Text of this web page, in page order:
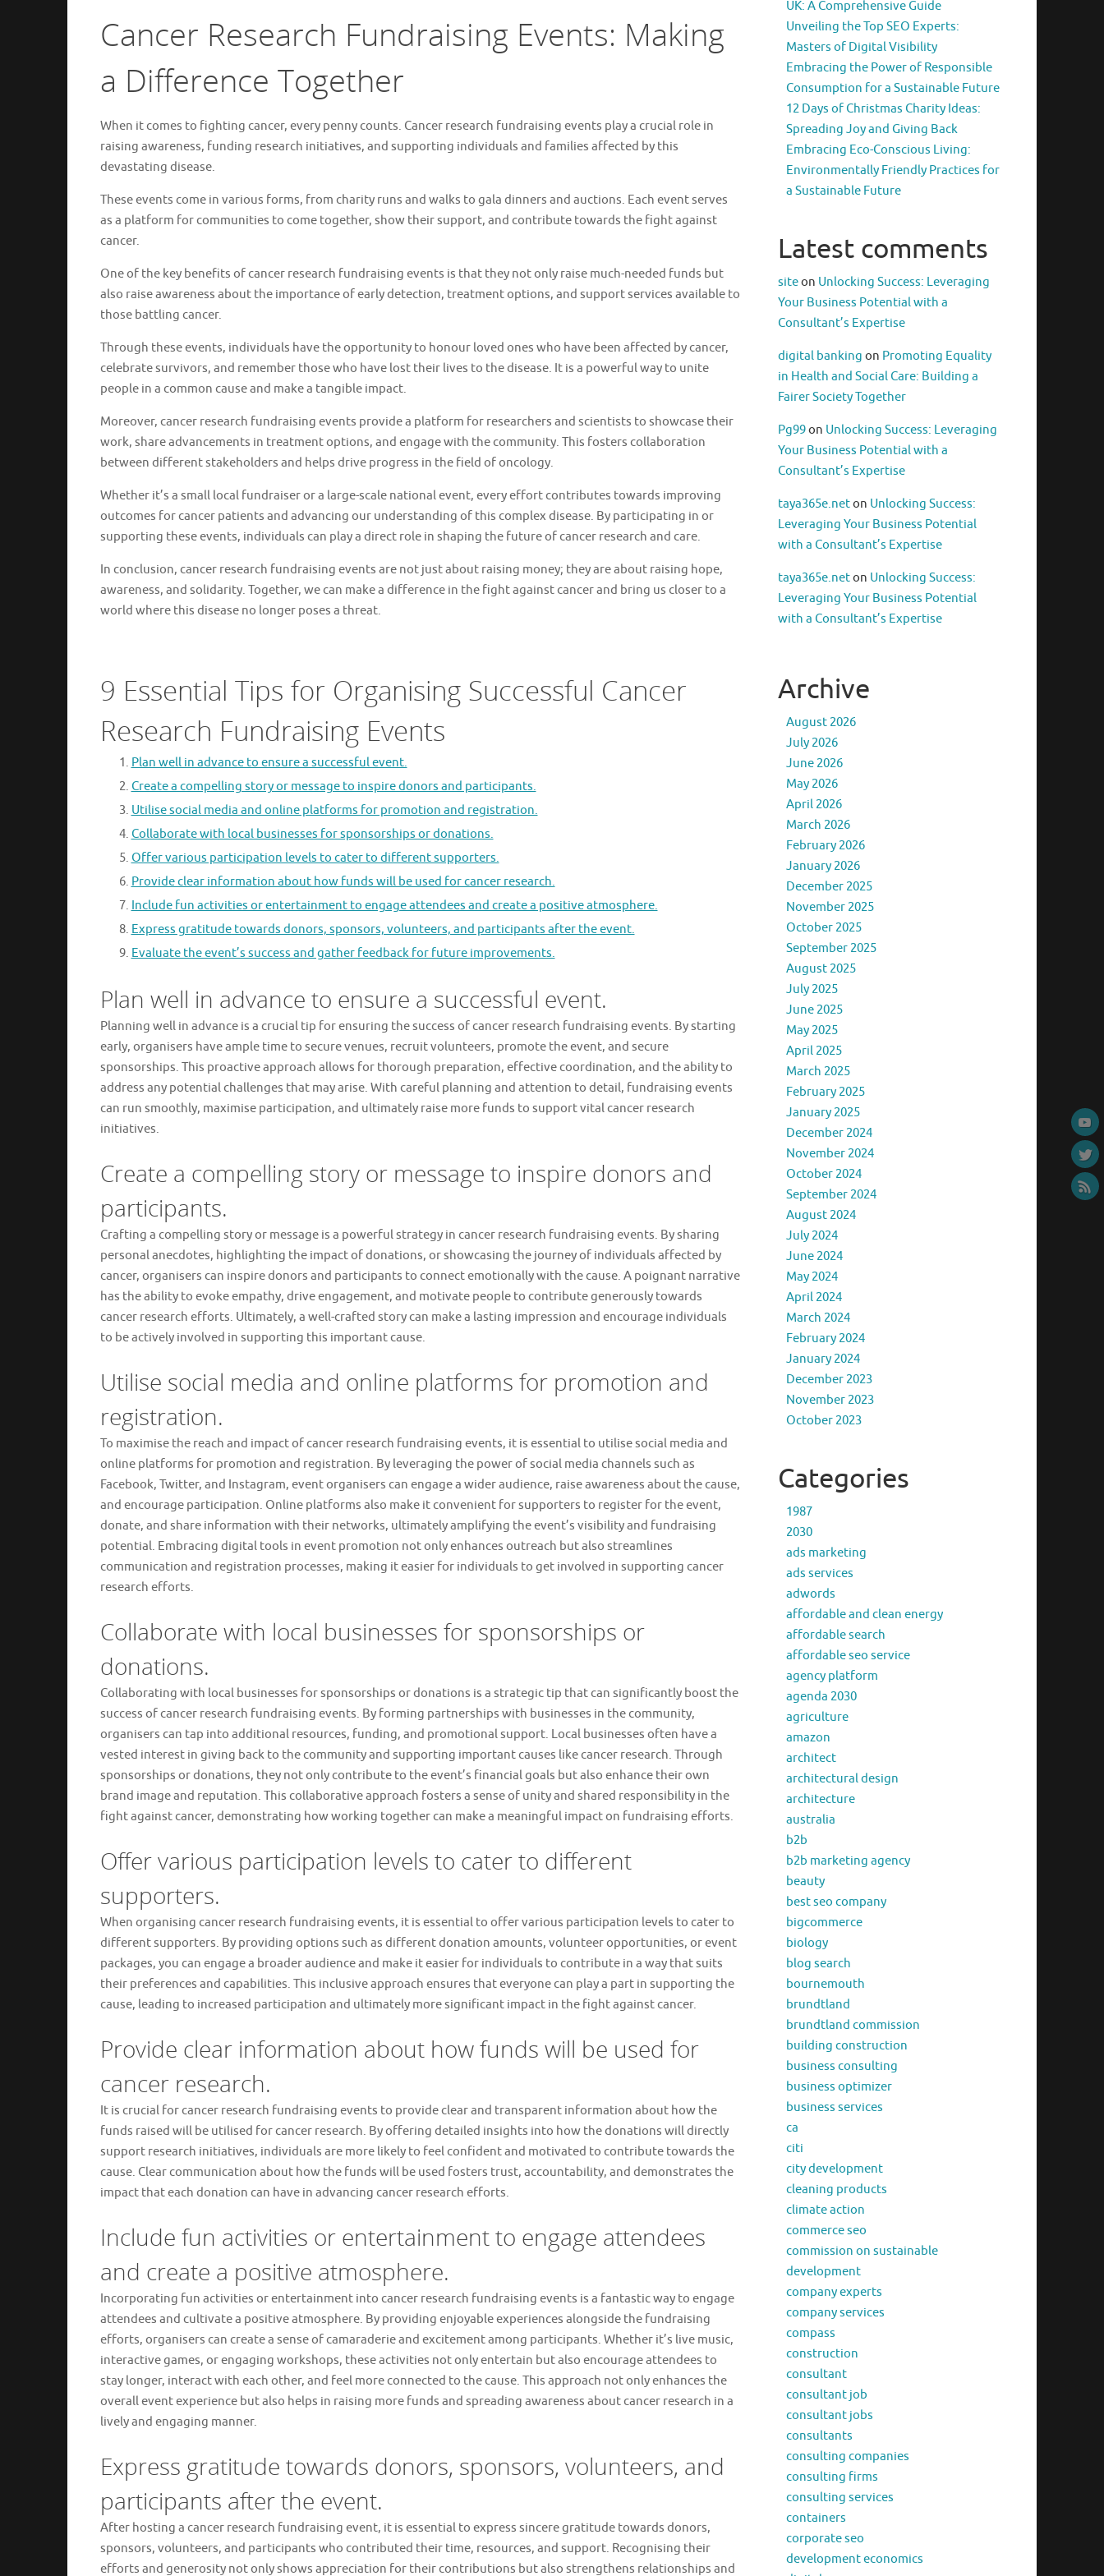
Cancer Research Fundraising Events: Making
a Difference Together
When it comes to fighting cancer, every penny counts. Cancer research fundraising events play a crucial role in
raising awareness, funding research initiatives, and supporting individuals and families affected by this
devastating disease.
These events come in various forms, from charity runs and walks to gala dinners and auctions. Each event serves
as a platform for communities to come together, show their support, and contribute towards the fight against
cancer.
One of the key benefits of cancer research fundraising events is that they not only raise much-needed funds but
also raise awareness about the importance of early detection, treatment options, and support services available to
those battling cancer.
Through these events, individuals have the opportunity to honour loved ones who have been affected by cancer,
celebrate survivors, and remember those who have lost their lives to the disease. It is a powerful way to unite
people in a common cause and make a tangible impact.
Moreover, cancer research fundraising events provide a platform for researchers and scientists to showcase their
work, share advancements in treatment options, and engage with the community. This fosters collaboration
between different stakeholders and helps drive progress in the field of oncology.
Whether it’s a small local fundraiser or a large-scale national event, every effort contributes towards improving
outcomes for cancer patients and advancing our understanding of this complex disease. By participating in or
supporting these events, individuals can play a direct role in shaping the future of cancer research and care.
In conclusion, cancer research fundraising events are not just about raising money; they are about raising hope,
awareness, and solidarity. Together, we can make a difference in the fight against cancer and bring us closer to a
world where this disease no longer poses a threat.
9 Essential Tips for Organising Successful Cancer
Research Fundraising Events
Plan well in advance to ensure a successful event.
Create a compelling story or message to inspire donors and participants.
Utilise social media and online platforms for promotion and registration.
Collaborate with local businesses for sponsorships or donations.
Offer various participation levels to cater to different supporters.
Provide clear information about how funds will be used for cancer research.
Include fun activities or entertainment to engage attendees and create a positive atmosphere.
Express gratitude towards donors, sponsors, volunteers, and participants after the event.
Evaluate the event’s success and gather feedback for future improvements.
Plan well in advance to ensure a successful event.
Planning well in advance is a crucial tip for ensuring the success of cancer research fundraising events. By starting
early, organisers have ample time to secure venues, recruit volunteers, promote the event, and secure
sponsorships. This proactive approach allows for thorough preparation, effective coordination, and the ability to
address any potential challenges that may arise. With careful planning and attention to detail, fundraising events
can run smoothly, maximise participation, and ultimately raise more funds to support vital cancer research
initiatives.
Create a compelling story or message to inspire donors and
participants.
Crafting a compelling story or message is a powerful strategy in cancer research fundraising events. By sharing
personal anecdotes, highlighting the impact of donations, or showcasing the journey of individuals affected by
cancer, organisers can inspire donors and participants to connect emotionally with the cause. A poignant narrative
has the ability to evoke empathy, drive engagement, and motivate people to contribute generously towards
cancer research efforts. Ultimately, a well-crafted story can make a lasting impression and encourage individuals
to be actively involved in supporting this important cause.
Utilise social media and online platforms for promotion and
registration.
To maximise the reach and impact of cancer research fundraising events, it is essential to utilise social media and
online platforms for promotion and registration. By leveraging the power of social media channels such as
Facebook, Twitter, and Instagram, event organisers can engage a wider audience, raise awareness about the cause,
and encourage participation. Online platforms also make it convenient for supporters to register for the event,
donate, and share information with their networks, ultimately amplifying the event’s visibility and fundraising
potential. Embracing digital tools in event promotion not only enhances outreach but also streamlines
communication and registration processes, making it easier for individuals to get involved in supporting cancer
research efforts.
Collaborate with local businesses for sponsorships or
donations.
Collaborating with local businesses for sponsorships or donations is a strategic tip that can significantly boost the
success of cancer research fundraising events. By forming partnerships with businesses in the community,
organisers can tap into additional resources, funding, and promotional support. Local businesses often have a
vested interest in giving back to the community and supporting important causes like cancer research. Through
sponsorships or donations, they not only contribute to the event’s financial goals but also enhance their own
brand image and reputation. This collaborative approach fosters a sense of unity and shared responsibility in the
fight against cancer, demonstrating how working together can make a meaningful impact on fundraising efforts.
Offer various participation levels to cater to different
supporters.
When organising cancer research fundraising events, it is essential to offer various participation levels to cater to
different supporters. By providing options such as different donation amounts, volunteer opportunities, or event
packages, you can engage a broader audience and make it easier for individuals to contribute in a way that suits
their preferences and capabilities. This inclusive approach ensures that everyone can play a part in supporting the
cause, leading to increased participation and ultimately more significant impact in the fight against cancer.
Provide clear information about how funds will be used for
cancer research.
It is crucial for cancer research fundraising events to provide clear and transparent information about how the
funds raised will be utilised for cancer research. By offering detailed insights into how the donations will directly
support research initiatives, individuals are more likely to feel confident and motivated to contribute towards the
cause. Clear communication about how the funds will be used fosters trust, accountability, and demonstrates the
impact that each donation can have in advancing cancer research efforts.
Include fun activities or entertainment to engage attendees
and create a positive atmosphere.
Incorporating fun activities or entertainment into cancer research fundraising events is a fantastic way to engage
attendees and cultivate a positive atmosphere. By providing enjoyable experiences alongside the fundraising
efforts, organisers can create a sense of camaraderie and excitement among participants. Whether it’s live music,
interactive games, or engaging workshops, these activities not only entertain but also encourage attendees to
stay longer, interact with each other, and feel more connected to the cause. This approach not only enhances the
overall event experience but also helps in raising more funds and spreading awareness about cancer research in a
lively and engaging manner.
Express gratitude towards donors, sponsors, volunteers, and
participants after the event.
After hosting a cancer research fundraising event, it is essential to express sincere gratitude towards donors,
sponsors, volunteers, and participants who contributed their time, resources, and support. Recognising their
efforts and generosity not only shows appreciation for their contributions but also strengthens relationships and
UK: A Comprehensive Guide
Unveiling the Top SEO Experts:
Masters of Digital Visibility
Embracing the Power of Responsible
Consumption for a Sustainable Future
12 Days of Christmas Charity Ideas:
Spreading Joy and Giving Back
Embracing Eco-Conscious Living:
Environmentally Friendly Practices for
a Sustainable Future
Latest comments
siteon Unlocking Success: Leveraging
Your Business Potential with a
Consultant’s Expertise
digital banking on Promoting Equality
in Health and Social Care: Building a
Fairer Society Together
Pg99on Unlocking Success: Leveraging
Your Business Potential with a
Consultant’s Expertise
taya365e.neton Unlocking Success:
Leveraging Your Business Potential
with a Consultant’s Expertise
taya365e.neton Unlocking Success:
Leveraging Your Business Potential
with a Consultant’s Expertise
Archive
August 2026
July 2026
June 2026
May 2026
April 2026
March 2026
February 2026
January 2026
December 2025
November 2025
October 2025
September 2025
August 2025
July 2025
June 2025
May 2025
April 2025
March 2025
February 2025
January 2025
December 2024
November 2024
October 2024
September 2024
August 2024
July 2024
June 2024
May 2024
April 2024
March 2024
February 2024
January 2024
December 2023
November 2023
October 2023
Categories
1987
2030
ads marketing
ads services
adwords
affordable and clean energy
affordable search
affordable seo service
agency platform
agenda 2030
agriculture
amazon
architect
architectural design
architecture
australia
b2b
b2b marketing agency
beauty
best seo company
bigcommerce
biology
blog search
bournemouth
brundtland
brundtland commission
building construction
business consulting
business optimizer
business services
ca
citi
city development
cleaning products
climate action
commerce seo
commission on sustainable
development
company experts
company services
compass
construction
consultant
consultant job
consultant jobs
consultants
consulting companies
consulting firms
consulting services
containers
corporate seo
development economics